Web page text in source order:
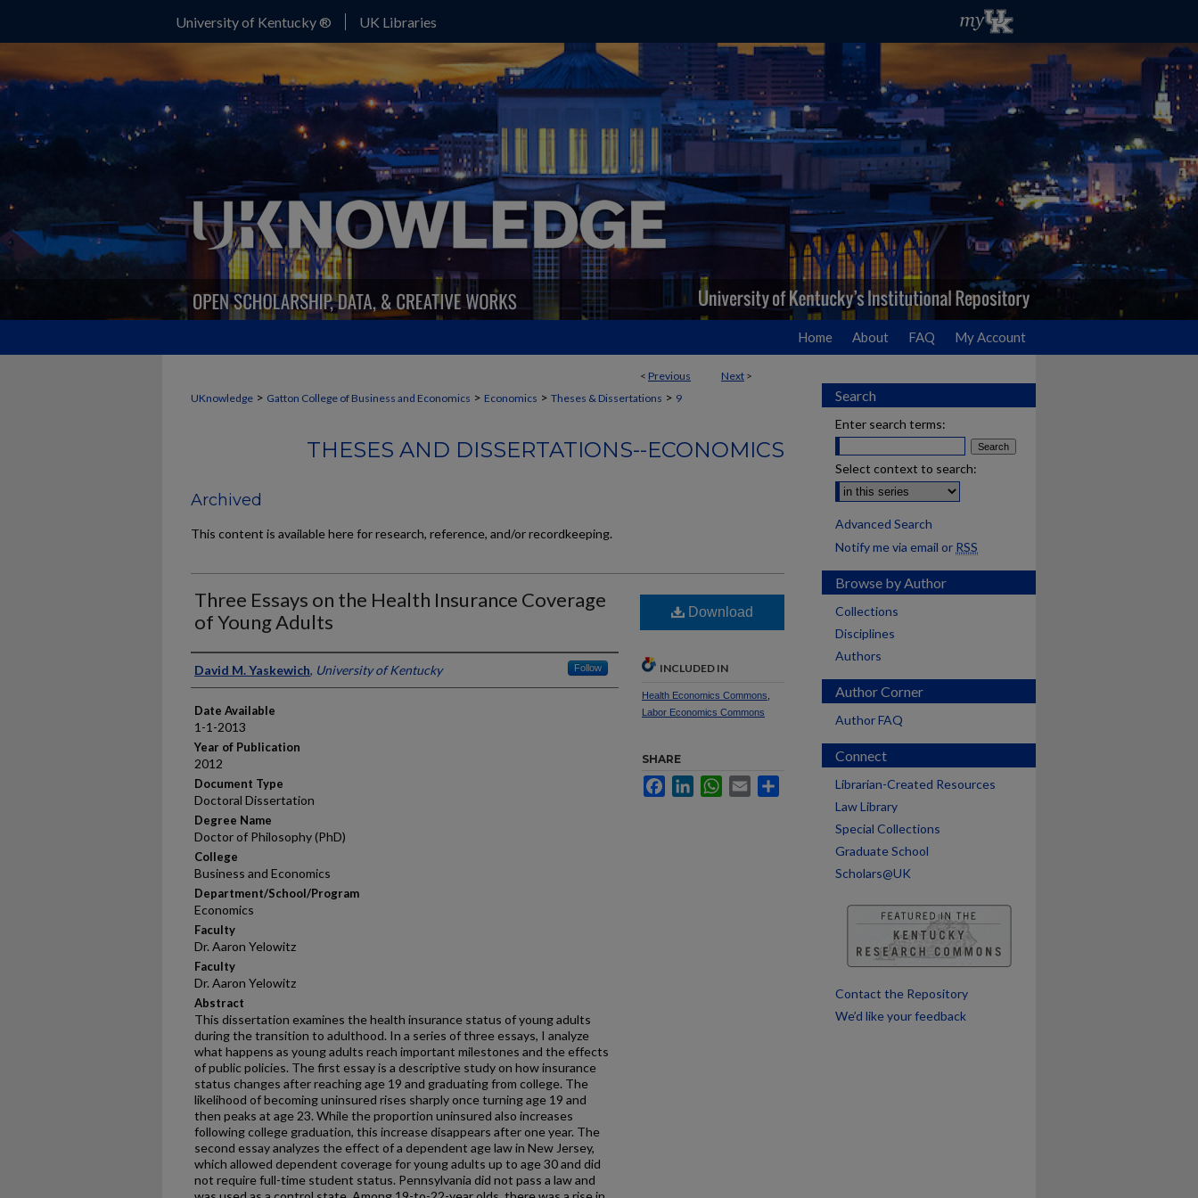
University of Kentucky ® UK Libraries
Home About FAQ My Account
< Previous Next >
UKnowledge > Gatton College of Business and Economics > Economics > Theses & Dissertations > 9
THESES AND DISSERTATIONS--ECONOMICS
Archived
This content is available here for research, reference, and/or recordkeeping.
Three Essays on the Health Insurance Coverage
of Young Adults
Author
David M. Yaskewich, University of Kentucky Follow
Date Available
1-1-2013
Year of Publication
2012
Document Type
Doctoral Dissertation
Degree Name
Doctor of Philosophy (PhD)
College
Business and Economics
Department/School/Program
Economics
Faculty
Dr. Aaron Yelowitz
Faculty
Dr. Aaron Yelowitz
Abstract
This dissertation examines the health insurance status of young adults
during the transition to adulthood. In a series of three essays, I analyze
what happens as young adults reach important milestones and the effects
of public policies. The first essay is a descriptive study on how insurance
status changes after reaching age 19 and graduating from college. The
likelihood of becoming uninsured rises sharply once turning age 19 and
then peaks at age 23. While the proportion uninsured also increases
following college graduation, this increase disappears after one year. The
second essay analyzes the effect of a dependent age law in New Jersey,
which allowed dependent coverage for young adults up to age 30 and did
not require full-time student status. Pennsylvania did not pass a law and
Download
INCLUDED IN
Health Economics Commons
Labor Economics Commons
SHARE
FacebookLinkedInWhatsApp
Email
Search
Enter search terms:
Select context to search:
Advanced Search
Notify me via email or RSS
Browse by Author
Collections
Disciplines
Authors
Author Corner
Author FAQ
Connect
Librarian-Created Resources
Law Library
Special Collections
Graduate School
Scholars@UK
Contact the Repository
We’d like your feedback